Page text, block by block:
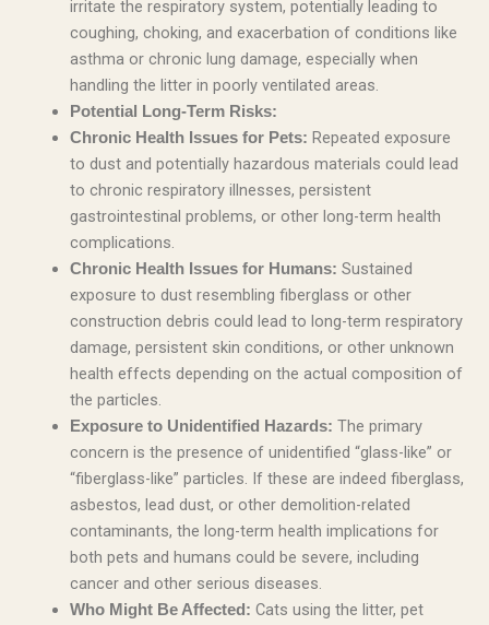
irritate the respiratory system, potentially leading to
coughing, choking, and exacerbation of conditions like
asthma or chronic lung damage, especially when
handling the litter in poorly ventilated areas.
Potential Long-Term Risks:
Chronic Health Issues for Pets: Repeated exposure
to dust and potentially hazardous materials could lead
to chronic respiratory illnesses, persistent
gastrointestinal problems, or other long-term health
complications.
Chronic Health Issues for Humans: Sustained
exposure to dust resembling fiberglass or other
construction debris could lead to long-term respiratory
damage, persistent skin conditions, or other unknown
health effects depending on the actual composition of
the particles.
Exposure to Unidentified Hazards: The primary
concern is the presence of unidentified “glass-like” or
“fiberglass-like” particles. If these are indeed fiberglass,
asbestos, lead dust, or other demolition-related
contaminants, the long-term health implications for
both pets and humans could be severe, including
cancer and other serious diseases.
Who Might Be Affected: Cats using the litter, pet